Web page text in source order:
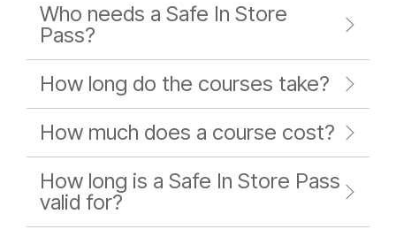
Who needs a Safe In Store
Pass?
How long do the courses take?
How much does a course cost?
How long is a Safe In Store Pass
valid for?